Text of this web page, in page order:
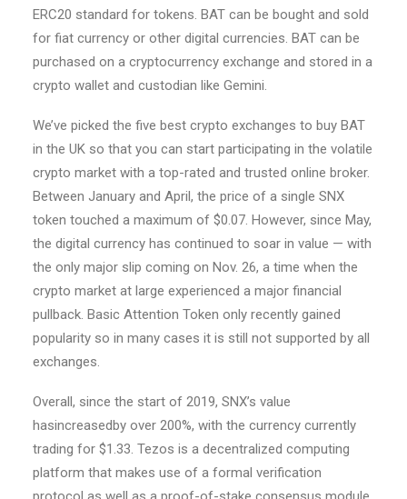
ERC20 standard for tokens. BAT can be bought and sold
for fiat currency or other digital currencies. BAT can be
purchased on a cryptocurrency exchange and stored in a
crypto wallet and custodian like Gemini.
We’ve picked the five best crypto exchanges to buy BAT
in the UK so that you can start participating in the volatile
crypto market with a top-rated and trusted online broker.
Between January and April, the price of a single SNX
token touched a maximum of $0.07. However, since May,
the digital currency has continued to soar in value — with
the only major slip coming on Nov. 26, a time when the
crypto market at large experienced a major financial
pullback. Basic Attention Token only recently gained
popularity so in many cases it is still not supported by all
exchanges.
Overall, since the start of 2019, SNX’s value
hasincreasedby over 200%, with the currency currently
trading for $1.33. Tezos is a decentralized computing
platform that makes use of a formal verification